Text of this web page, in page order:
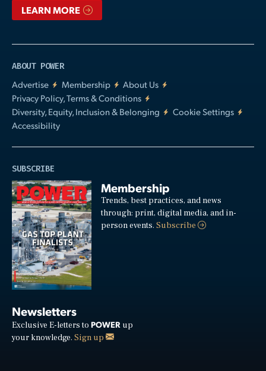
LEARN MORE
ABOUT POWER
Advertise
Membership
About Us
Privacy Policy, Terms & Conditions
Diversity, Equity, Inclusion & Belonging
Cookie Settings
Accessibility
SUBSCRIBE
Membership
Trends, best practices, and news
through: print, digital media, and in-
person events.Subscribe
Newsletters
Exclusive E-letters to POWER up
your knowledge. Sign up